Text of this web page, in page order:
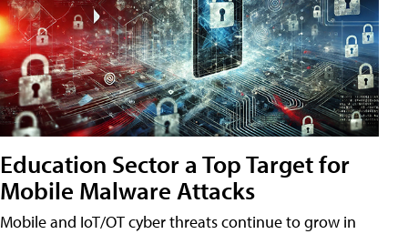
Education Sector a Top Target for
Mobile Malware Attacks
Mobile and IoT/OT cyber threats continue to grow in